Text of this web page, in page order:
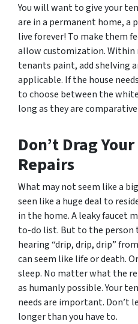
You will want to give your
are in a permanent home, a
live forever! To make them
allow customization. Within
tenants paint, add shelving
applicable. If the house
to choose between the
long as they are
Don’t Drag
Repairs
What may not seem like a
seen like a huge deal to
in the home. A leaky faucet
to-do list. But to the person
hearing “drip, drip, drip”
can seem like life or death.
sleep. No matter what the
as humanly possible. Your
needs are important. Don’t
longer than you have to.